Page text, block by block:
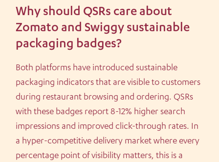
Why should QSRs care about
Zomato and Swiggy sustainable
packaging badges?
Both platforms have introduced sustainable
packaging indicators that are visible to customers
during restaurant browsing and ordering. QSRs
with these badges report 8-12% higher search
impressions and improved click-through rates. In
a hyper-competitive delivery market where every
percentage point of visibility matters, this is a